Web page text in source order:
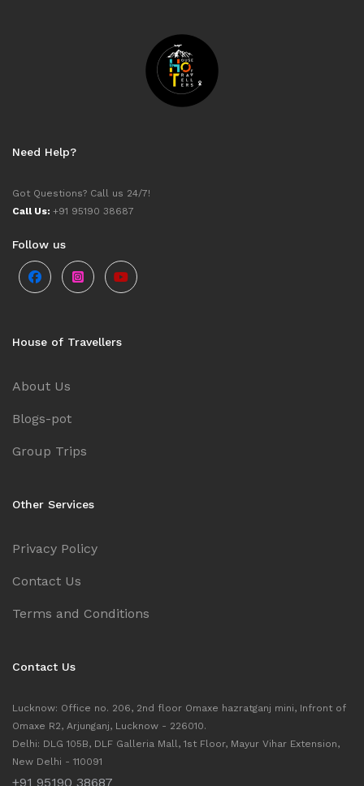
Need Help?
Got Questions? Call us 24/7!
Call Us: +91 95190 38687
Follow us
House of Travellers
About Us
Blogs-pot
Group Trips
Other Services
Privacy Policy
Contact Us
Terms and Conditions
Contact Us
Lucknow: Office no. 206, 2nd floor Omaxe hazratganj mini, Infront of
Omaxe R2, Arjunganj, Lucknow - 226010.
Delhi: DLG 105B, DLF Galleria Mall, 1st Floor, Mayur Vihar Extension,
New Delhi - 110091
+91 95190 38687